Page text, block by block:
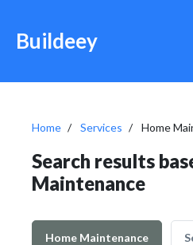
Buildeey
Home Services Home
Search results
Maintenance
Home Maintenance